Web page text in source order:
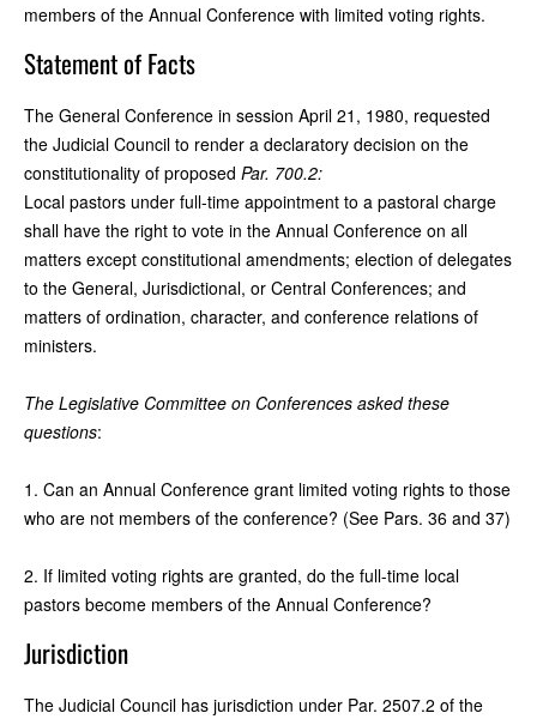
members of the Annual Conference with limited voting rights.
Statement of Facts
The General Conference in session April 21, 1980, requested
the Judicial Council to render a declaratory decision on the
constitutionality of proposed Par. 700.2:
Local pastors under full-time appointment to a pastoral charge
shall have the right to vote in the Annual Conference on all
matters except constitutional amendments; election of delegates
to the General, Jurisdictional, or Central Conferences; and
matters of ordination, character, and conference relations of
ministers.
The Legislative Committee on Conferences asked these
questions:
1. Can an Annual Conference grant limited voting rights to those
who are not members of the conference? (See Pars. 36 and 37)
2. If limited voting rights are granted, do the full-time local
pastors become members of the Annual Conference?
Jurisdiction
The Judicial Council has jurisdiction under Par. 2507.2 of the